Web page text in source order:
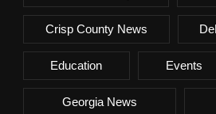
Crisp County News
Education Events
Georgia News